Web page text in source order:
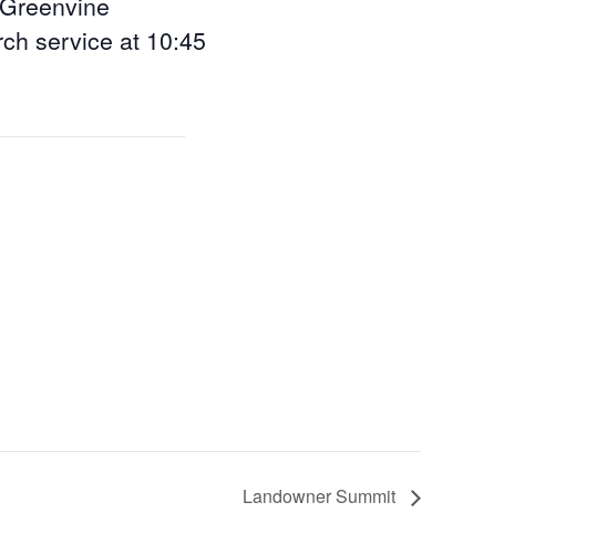
service at 10:45
Landowner Summit